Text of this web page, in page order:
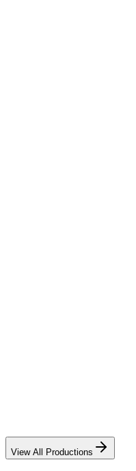
Learn More
View All Productions